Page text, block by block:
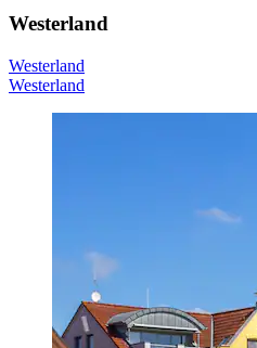
Westerland
Westerland
Westerland